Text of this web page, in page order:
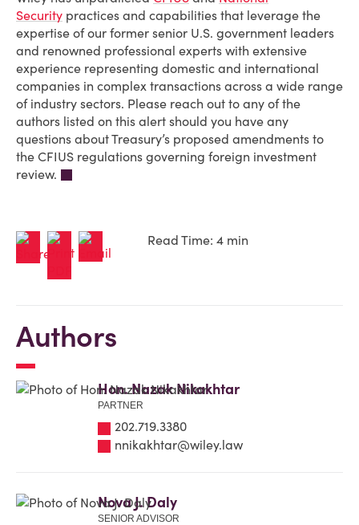
Security practices and capabilities that leverage the
expertise of our former senior U.S. government leaders
and renowned professional experts with extensive
experience representing domestic and international
companies in complex transactions across a wide range
of industry sectors. Please reach out to any of the
authors listed on this alert should you have any
questions about Treasury’s proposed amendments to
the CFIUS regulations governing foreign investment
review.
Read Time: 4 min
Authors
Hon. Nazak Nikakhtar
PARTNER
202.719.3380
nnikakhtar@wiley.law
Nova J. Daly
SENIOR ADVISOR